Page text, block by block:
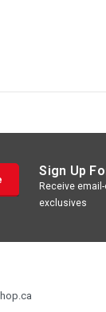
Sign Up
Receive
exclusives